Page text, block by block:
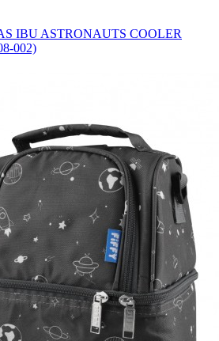
IBU ASTRONAUTS COOLER
002)